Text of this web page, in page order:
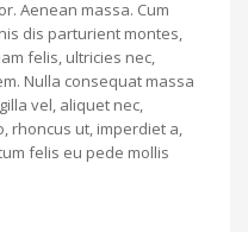
Aenean massa. Cum
dis parturient montes,
felis, ultricies nec,
Nulla consequat massa
vel, aliquet nec,
rhoncus ut, imperdiet a,
felis eu pede mollis